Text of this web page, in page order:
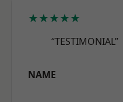
★★★★★
“TESTIMONIAL”
NAME